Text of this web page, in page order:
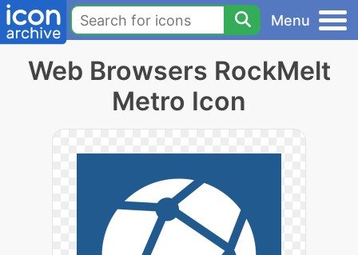
Menu
Web Browsers RockMelt
Metro Icon